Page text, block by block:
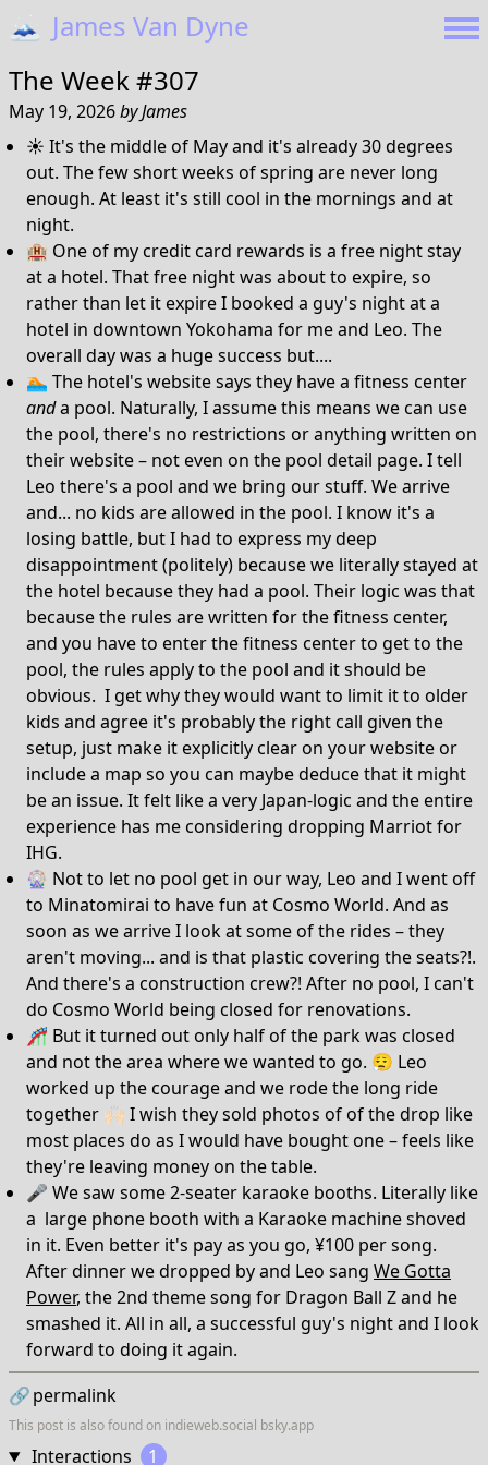
🗻 James Van Dyne
The Week #307
May 19, 2026byJames
☀️ It's the middle of May and it's already 30 degrees
out. The few short weeks of spring are never long
enough. At least it's still cool in the mornings and at
night.
🏨 One of my credit card rewards is a free night stay
at a hotel. That free night was about to expire, so
rather than let it expire I booked a guy's night at a
hotel in downtown Yokohama for me and Leo. The
overall day was a huge success but....
🏊 The hotel's website says they have a fitness center
anda pool. Naturally, I assume this means we can use
the pool, there's no restrictions or anything written on
their website – not even on the pool detail page. I tell
Leo there's a pool and we bring our stuff. We arrive
and... no kids are allowed in the pool. I know it's a
losing battle, but I had to express my deep
disappointment (politely) because we literally stayed at
the hotel because they had a pool. Their logic was that
because the rules are written for the fitness center,
and you have to enter the fitness center to get to the
pool, the rules apply to the pool and it should be
obvious. I get why they would want to limit it to older
kids and agree it's probably the right call given the
setup, just make it explicitly clear on your website or
include a map so you can maybe deduce that it might
be an issue. It felt like a very Japan-logic and the entire
experience has me considering dropping Marriot for
IHG.
🎡 Not to let no pool get in our way, Leo and I went off
to Minatomirai to have fun at Cosmo World. And as
soon as we arrive I look at some of the rides – they
aren't moving... and is that plastic covering the seats?!.
And there's a construction crew?! After no pool, I can't
do Cosmo World being closed for renovations.
🎢 But it turned out only half of the park was closed
and not the area where we wanted to go. 😮‍💨 Leo
worked up the courage and we rode the long ride
together 🙌🏻 I wish they sold photos of of the drop like
most places do as I would have bought one – feels like
they're leaving money on the table.
🎤 We saw some 2-seater karaoke booths. Literally like
a large phone booth with a Karaoke machine shoved
in it. Even better it's pay as you go, ¥100 per song.
After dinner we dropped by and Leo sang We Gotta
Power, the 2nd theme song for Dragon Ball Z and he
smashed it. All in all, a successful guy's night and I look
forward to doing it again.
🔗permalink
This post is also found on indieweb.social bsky.app
Interactions 1